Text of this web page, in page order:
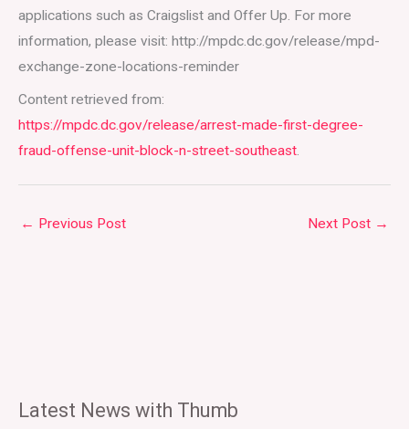
applications such as Craigslist and Offer Up. For more
information, please visit: http://mpdc.dc.gov/release/mpd-
exchange-zone-locations-reminder
Content retrieved from:
https://mpdc.dc.gov/release/arrest-made-first-degree-
fraud-offense-unit-block-n-street-southeast.
← Previous Post Next Post →
Latest News with Thumb